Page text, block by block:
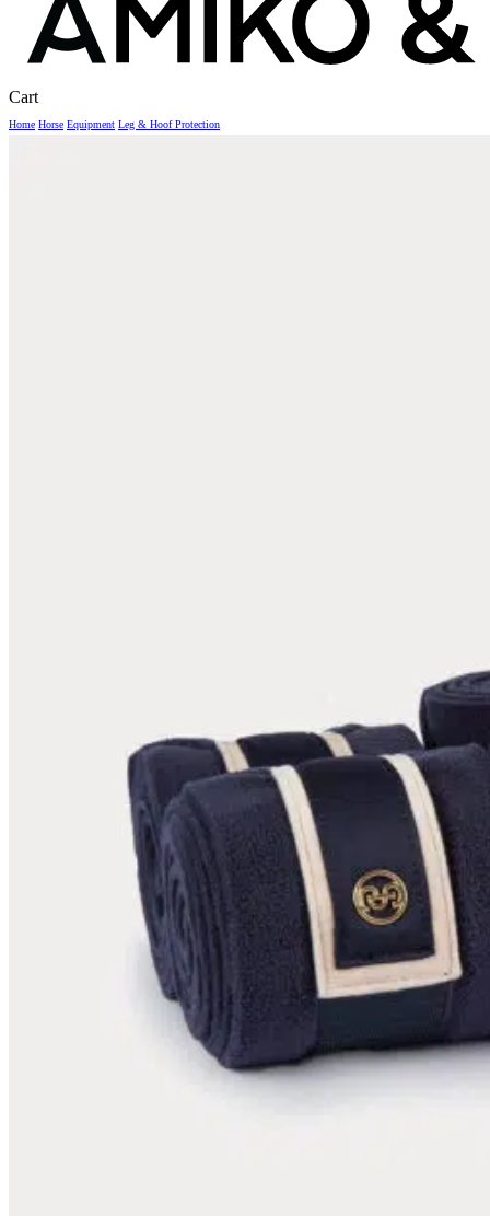
CartClose
Home Horse Equipment Leg & Hoof Protection